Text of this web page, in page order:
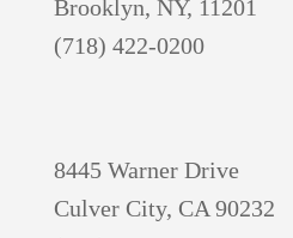
Brooklyn, NY, 11201
(718) 422-0200
8445 Warner Drive
Culver City, CA 90232